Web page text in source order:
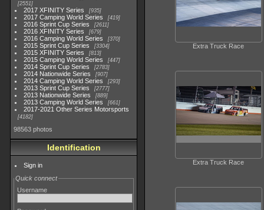
2551
2017 XFINITY Series 935
2017 Camping World Series 419
2016 Sprint Cup Series 2611
2016 XFINITY Series 679
2016 Camping World Series 370
2015 Sprint Cup Series 3304
2015 XFINITY Series 813
2015 Camping World Series 447
2014 Sprint Cup Series 2783
2014 Nationwide Series 907
2014 Camping World Series 293
2013 Sprint Cup Series 2777
2013 Nationwide Series 889
2013 Camping World Series 661
2017-2021 Other Series Motorsports
4182
98563 photos
Identification
Sign in
Quick connect
Username
Extra Truck Race
Extra Truck Race